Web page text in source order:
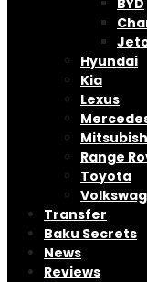
BYD
Hyundai
Kia
Lexus
Range
Toyota
Transfer
Baku Secrets
News
Reviews